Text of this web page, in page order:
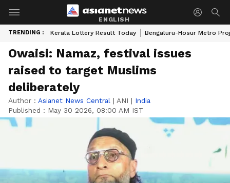
ENGLISH
TRENDING : Kerala Lottery Result Today Bengaluru-Hosur Metro
Owaisi: Namaz, festival issues
raised to target Muslims
deliberately
Author : Asianet News Central | ANI | India
Published : May 30 2026, 08:00 AM IST